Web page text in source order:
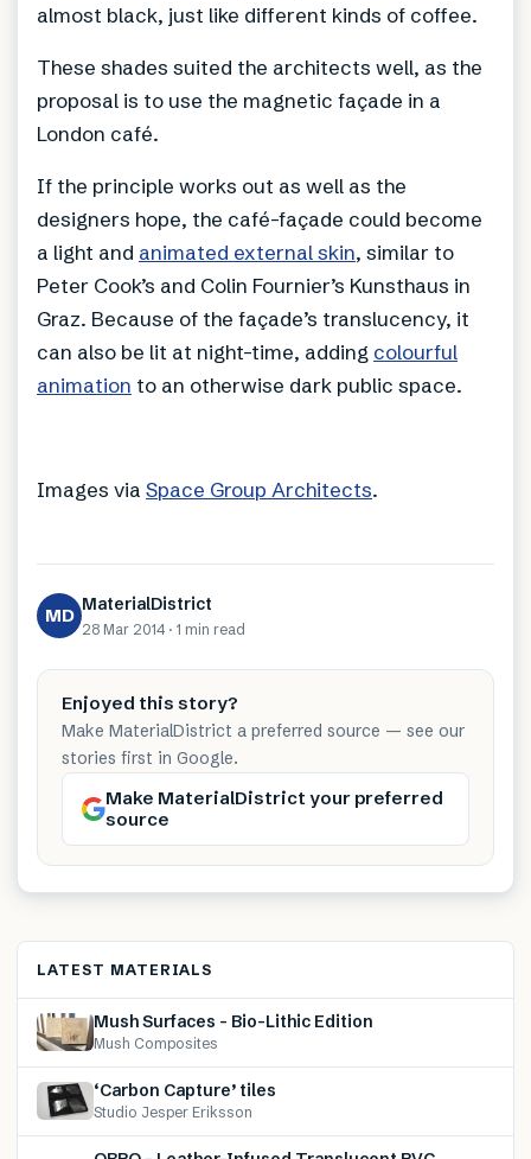
almost black, just like different kinds of coffee.
These shades suited the architects well, as the
proposal is to use the magnetic façade in a
London café.
If the principle works out as well as the
designers hope, the café-façade could become
a light and animated external skin, similar to
Peter Cook’s and Colin Fournier’s Kunsthaus in
Graz. Because of the façade’s translucency, it
can also be lit at night-time, adding colourful
animation to an otherwise dark public space.
Images via Space Group Architects.
MD MaterialDistrict
28 Mar 2014 · 1 min read
Enjoyed this story?
Make MaterialDistrict a preferred source — see our
stories first in Google.
Make MaterialDistrict your preferred
source
LATEST MATERIALS
Mush Surfaces – Bio-Lithic Edition
Mush Composites
‘Carbon Capture’ tiles
Studio Jesper Eriksson